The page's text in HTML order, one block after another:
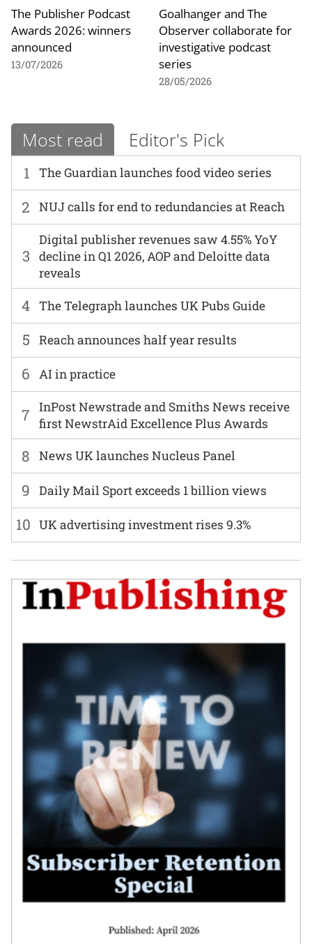
The Publisher Podcast
Awards 2026: winners
announced
13/07/2026
Goalhanger and The
Observer collaborate for
investigative podcast
series
28/05/2026
Most read Editor's Pick
1 The Guardian launches food video series
6 AI in practice
2 NUJ calls for end to redundancies at Reach
7
InPost Newstrade and Smiths News receive
first NewstrAid Excellence Plus Awards
3
Digital publisher revenues saw 4.55% YoY
decline in Q1 2026, AOP and Deloitte data
reveals
8 News UK launches Nucleus Panel
4 The Telegraph launches UK Pubs Guide
9 Daily Mail Sport exceeds 1 billion views
5 Reach announces half year results
10 UK advertising investment rises 9.3%